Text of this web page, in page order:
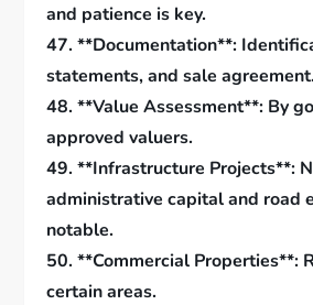
and patience is key.
47. **Documentation**:
statements, and sale agreement.
48. **Value Assessment**: By
approved valuers.
49. **Infrastructure Projects**:
administrative capital and road
notable.
50. **Commercial Properties**:
certain areas.